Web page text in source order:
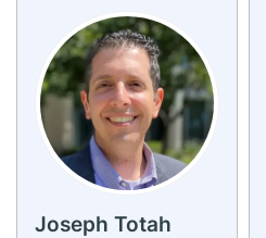
Joseph Totah